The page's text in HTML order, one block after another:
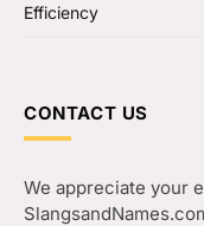
Efficiency
CONTACT US
We appreciate your